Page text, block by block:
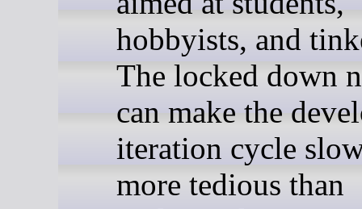
hobbyists, and
The locked down
can make the
iteration cycle
more tedious than